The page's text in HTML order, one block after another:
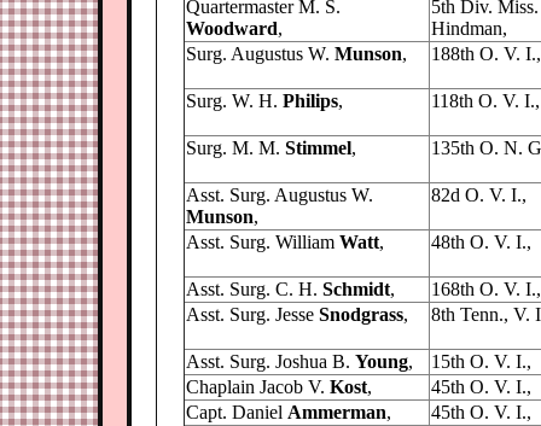
Quartermaster M. S.
Woodward,
5th Div.
Hindman,
Surg. Augustus W. Munson, 188th O. V. I.,
Surg. W. H. Philips, 118th O. V. I.,
Surg. M. M. Stimmel, 135th O. N.
Asst. Surg. Augustus W.
Munson,
82d O. V. I.,
Asst. Surg. William Watt, 48th O. V. I.,
Asst. Surg. C. H. Schmidt,
168th O. V. I.,
Asst. Surg. Jesse Snodgrass, 8th Tenn., V.
Asst. Surg. Joshua B. Young,
15th O. V. I.,
Chaplain Jacob V. Kost,
45th O. V. I.,
Capt. Daniel Ammerman,
45th O. V. I.,